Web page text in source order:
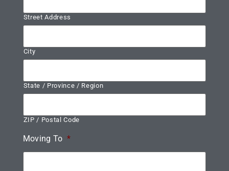
Street Address
City
State / Province / Region
ZIP / Postal Code
Moving To *